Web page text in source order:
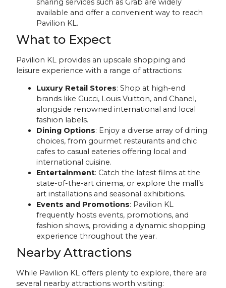
available and offer a convenient way to reach
Pavilion KL.
What to Expect
Pavilion KL provides an upscale shopping and
leisure experience with a range of attractions:
Luxury Retail Stores: Shop at high-end
brands like Gucci, Louis Vuitton, and Chanel,
alongside renowned international and local
fashion labels.
Dining Options: Enjoy a diverse array of dining
choices, from gourmet restaurants and chic
cafes to casual eateries offering local and
international cuisine.
Entertainment: Catch the latest films at the
state-of-the-art cinema, or explore the mall’s
art installations and seasonal exhibitions.
Events and Promotions: Pavilion KL
frequently hosts events, promotions, and
fashion shows, providing a dynamic shopping
experience throughout the year.
Nearby Attractions
While Pavilion KL offers plenty to explore, there are
several nearby attractions worth visiting: